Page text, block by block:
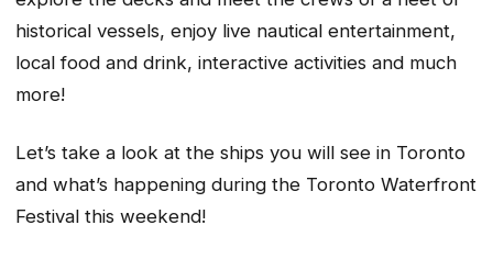
historical vessels, enjoy live nautical entertainment,
local food and drink, interactive activities and much
more!
Let’s take a look at the ships you will see in Toronto
and what’s happening during the Toronto Waterfront
Festival this weekend!